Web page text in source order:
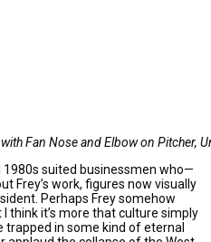
Fan Nose and Elbow on Pitcher,
suited businessmen who—
Frey’s work, figures now visually
Perhaps Frey somehow
think it’s more that culture simply
trapped in some kind of eternal